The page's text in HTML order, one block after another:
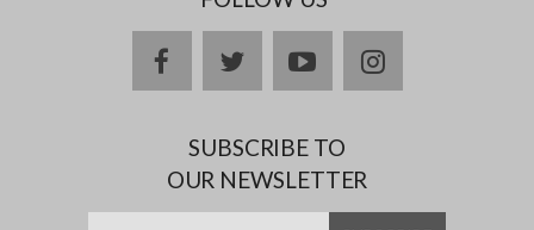
facebooktwitteryoutubeinstagram
SUBSCRIBE TO
OUR NEWSLETTER